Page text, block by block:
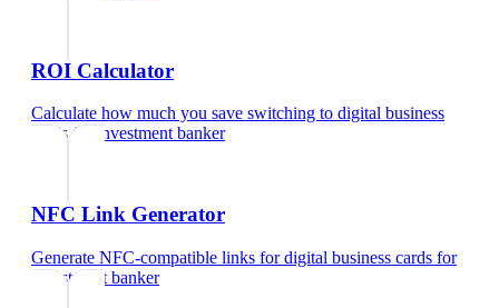
ROI Calculator
Calculate how much you save switching to digital business
cardsfor investment banker
NFC Link Generator
Generate NFC-compatible links for digital business cards for
investment banker